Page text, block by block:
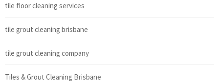
tile floor cleaning services
tile grout cleaning brisbane
tile grout cleaning company
Tiles & Grout Cleaning Brisbane